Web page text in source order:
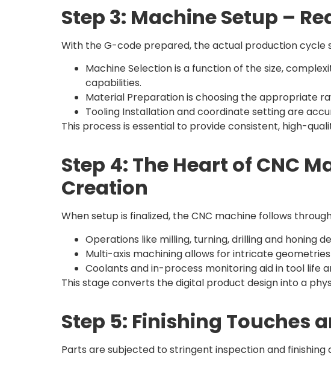
Step 3: Machine Setup –
With the G-code prepared, the actual production cycle
Machine Selection is a function of the size,
capabilities.
Material Preparation is choosing the appropriate
Tooling Installation and coordinate setting are
This process is essential to provide consistent, high-
Step 4: The Heart of CNC
Creation
When setup is finalized, the CNC machine follows
Operations like milling, turning, drilling and honing
Multi-axis machining allows for intricate
Coolants and in-process monitoring aid in tool life
This stage converts the digital product design into a
Step 5: Finishing Touches
Parts are subjected to stringent inspection and